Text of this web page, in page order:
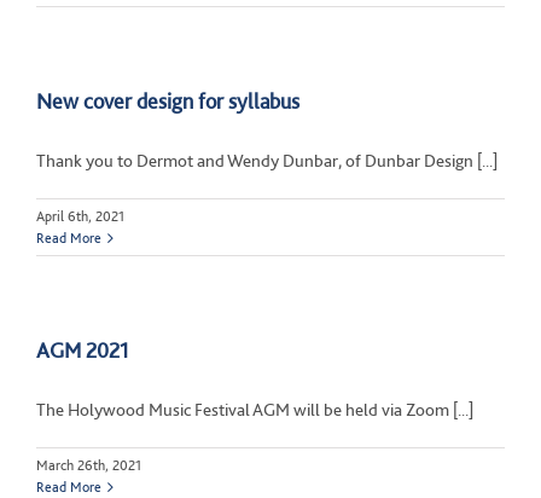
New cover design for syllabus
Thank you to Dermot and Wendy Dunbar, of Dunbar Design [...]
April 6th, 2021
Read More
AGM 2021
The Holywood Music Festival AGM will be held via Zoom [...]
March 26th, 2021
Read More